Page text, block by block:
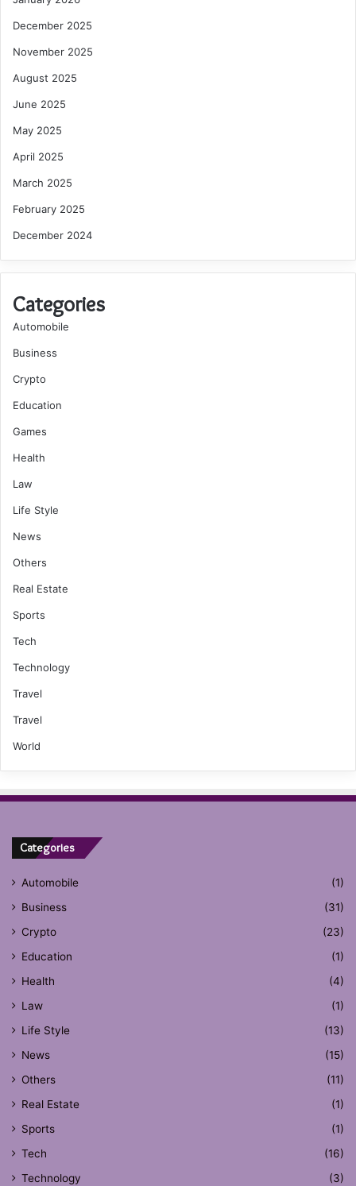
December 2025
November 2025
August 2025
June 2025
May 2025
April 2025
March 2025
February 2025
December 2024
Categories
Automobile
Business
Crypto
Education
Games
Health
Law
Life Style
News
Others
Real Estate
Sports
Tech
Technology
Travel
Travel
World
Categories
Automobile
(1)
Business
(31)
Crypto
(23)
Education
(1)
Health
(4)
Law
(1)
Life Style
(13)
News
(15)
Others
(11)
Real Estate
(1)
Sports
(1)
Tech
(16)
Technology
(3)